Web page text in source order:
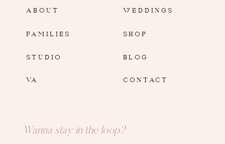
ABOUT
FAMILIES SHOP
BLOG
Wanna stay in the loop?
STUDIO
WEDDINGS
CONTACT
VA